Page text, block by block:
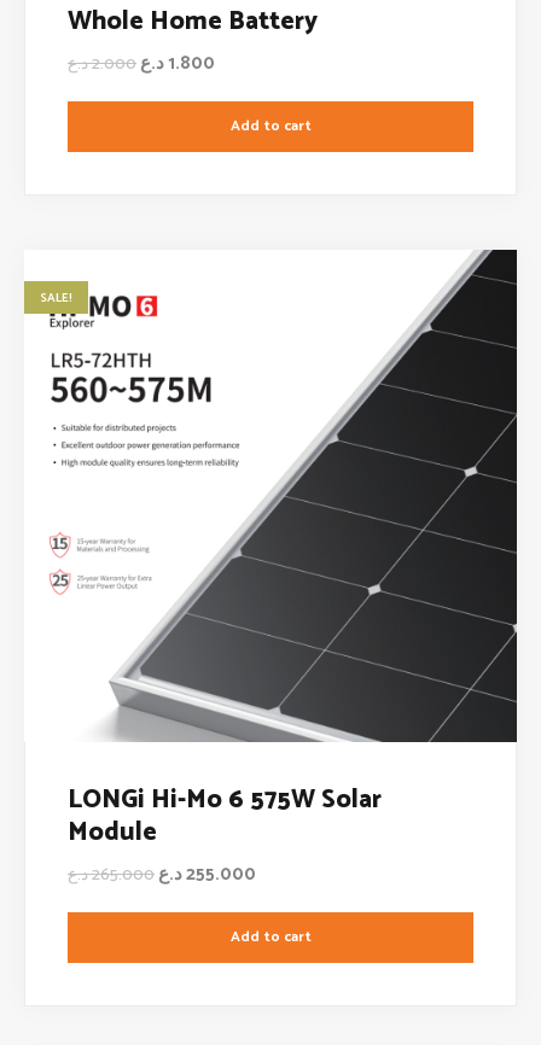
Whole Home Battery
2.000د.ع 1.800د.ع
Add to cart
SALE!
LONGi Hi-Mo 6 575W Solar
Module
265.000د.ع 255.000د.ع
Add to cart